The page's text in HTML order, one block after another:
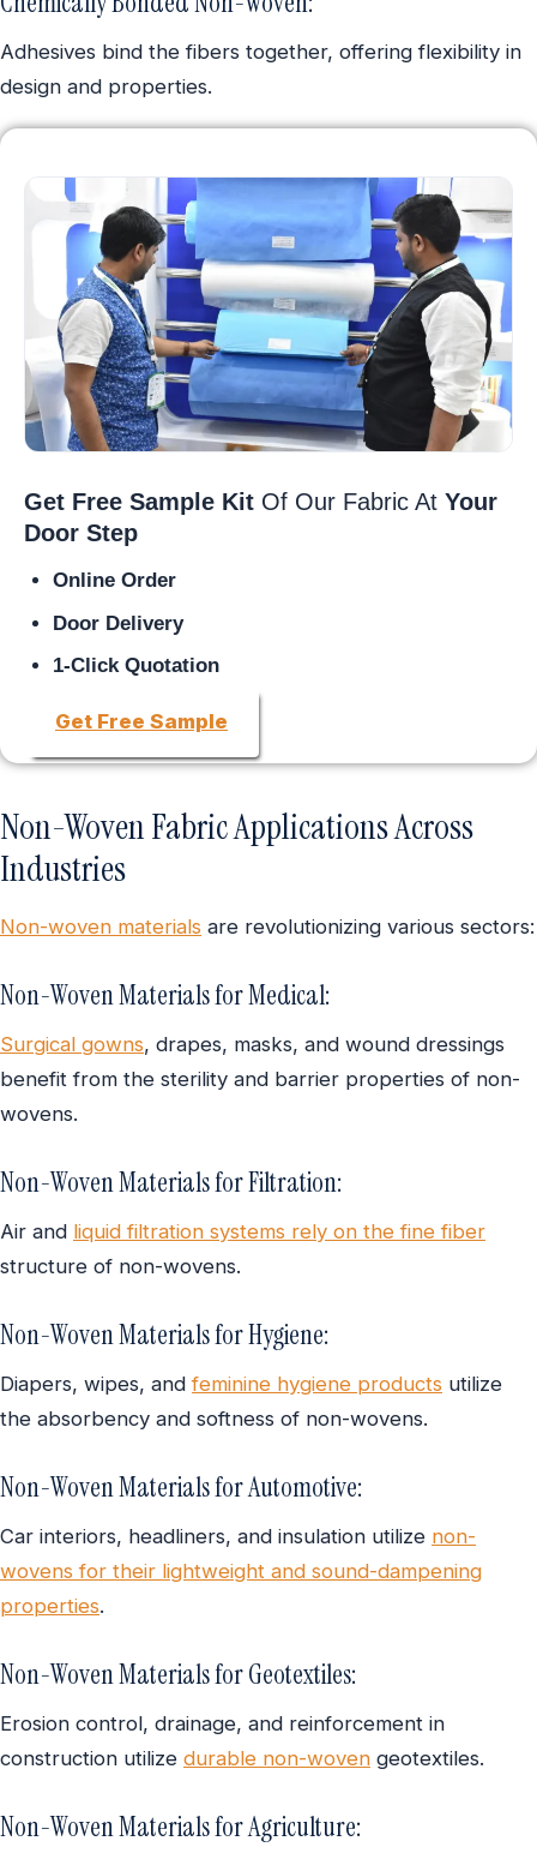
Adhesives bind the fibers together, offering flexibility in
design and properties.
Get Free Sample Kit Of Our Fabric At Your
Door Step
Online Order
Door Delivery
1-Click Quotation
Get Free Sample
Non-Woven Fabric Applications Across
Industries
Non-woven materials are revolutionizing various sectors:
Non-Woven Materials for Medical:
Surgical gowns, drapes, masks, and wound dressings
benefit from the sterility and barrier properties of non-
wovens.
Non-Woven Materials for Filtration:
Air and liquid filtration systems rely on the fine fiber
structure of non-wovens.
Non-Woven Materials for Hygiene:
Diapers, wipes, andfeminine hygiene products utilize
the absorbency and softness of non-wovens.
Non-Woven Materials for Automotive:
Car interiors, headliners, and insulation utilize non-
wovens for their lightweight and sound-dampening
properties.
Non-Woven Materials for Geotextiles:
Erosion control, drainage, and reinforcement in
construction utilize durable non-woven geotextiles.
Non-Woven Materials for Agriculture: